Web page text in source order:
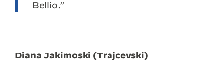
Bellio.”
Diana Jakimoski (Trajcevski)